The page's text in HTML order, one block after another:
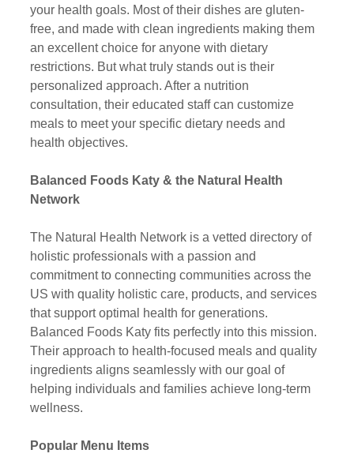
your health goals. Most of their dishes are gluten-
free, and made with clean ingredients making them
an excellent choice for anyone with dietary
restrictions. But what truly stands out is their
personalized approach. After a nutrition
consultation, their educated staff can customize
meals to meet your specific dietary needs and
health objectives.
Balanced Foods Katy & the Natural Health
Network
The Natural Health Network is a vetted directory of
holistic professionals with a passion and
commitment to connecting communities across the
US with quality holistic care, products, and services
that support optimal health for generations.
Balanced Foods Katy fits perfectly into this mission.
Their approach to health-focused meals and quality
ingredients aligns seamlessly with our goal of
helping individuals and families achieve long-term
wellness.
Popular Menu Items